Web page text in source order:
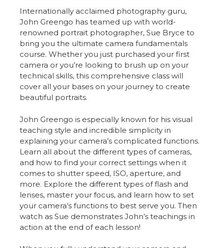
Internationally acclaimed photography guru,
John Greengo has teamed up with world-
renowned portrait photographer, Sue Bryce to
bring you the ultimate camera fundamentals
course. Whether you just purchased your first
camera or you’re looking to brush up on your
technical skills, this comprehensive class will
cover all your bases on your journey to create
beautiful portraits.
John Greengo is especially known for his visual
teaching style and incredible simplicity in
explaining your camera’s complicated functions.
Learn all about the different types of cameras,
and how to find your correct settings when it
comes to shutter speed, ISO, aperture, and
more. Explore the different types of flash and
lenses, master your focus, and learn how to set
your camera’s functions to best serve you. Then
watch as Sue demonstrates John’s teachings in
action at the end of each lesson!